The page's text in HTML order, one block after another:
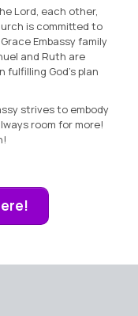
Lord, each other,
is committed to
Embassy family
and Ruth are
God’s plan
strives to embody
room for more!